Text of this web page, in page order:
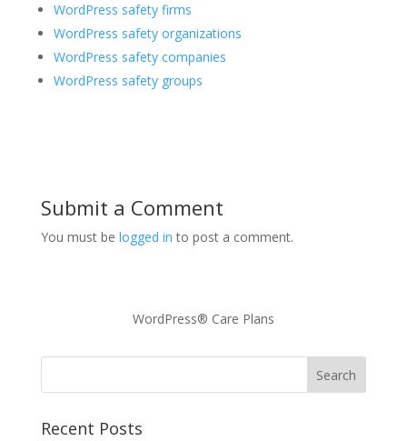
WordPress safety firms
WordPress safety organizations
WordPress safety companies
WordPress safety groups
Submit a Comment
You must be logged in to post a comment.
WordPress® Care Plans
Recent Posts